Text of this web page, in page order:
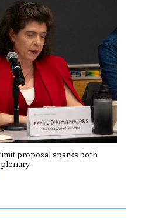
proposal sparks both